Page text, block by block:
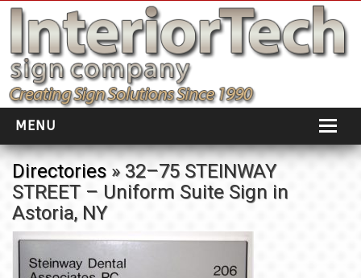
MENU
HOME
ABOUT
PORTFOLIO
SOCIAL DISTANCING
Directories » 32–75 STEINWAY
STREET – Uniform Suite Sign in
Astoria, NY